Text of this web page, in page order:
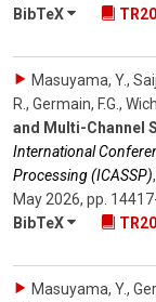
BibTeX
Masuyama, Y.,
R., Germain, F.G.,
and Multi-Channel
International
Processing (ICASSP),
May 2026, pp.
BibTeX
Masuyama, Y.,